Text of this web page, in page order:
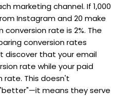
marketing channel. If 1,000
Instagram and 20 make
rate is 2%. The
conversion rates
discover that your email
rate while your paid
rate. This doesn't
means they serve